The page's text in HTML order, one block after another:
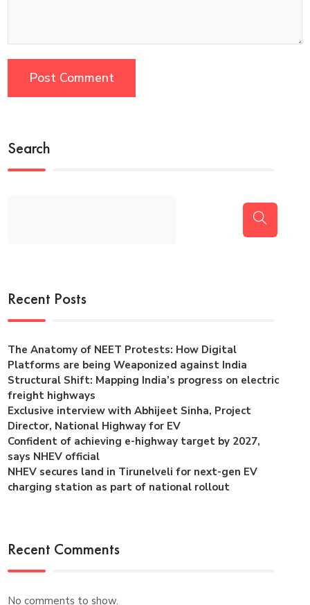
Search
Recent Posts
The Anatomy of NEET Protests: How Digital
Platforms are being Weaponized against India
Structural Shift: Mapping India’s progress on electric
freight highways
Exclusive interview with Abhijeet Sinha, Project
Director, National Highway for EV
Confident of achieving e-highway target by 2027,
says NHEV official
NHEV secures land in Tirunelveli for next-gen EV
charging station as part of national rollout
Recent Comments
No comments to show.